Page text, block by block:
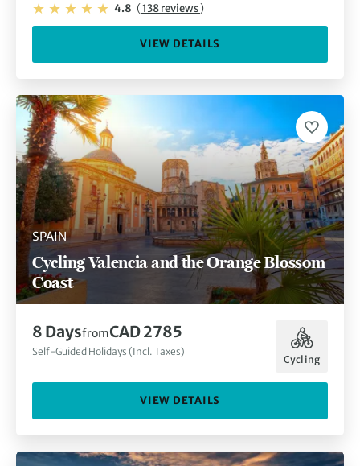
4.8 (138 reviews)
VIEW DETAILS
SPAIN
Cycling Valencia and the Orange Blossom
Coast
8 DaysfromCAD 2785
Self-Guided Holidays (Incl. Taxes)
Cycling
VIEW DETAILS